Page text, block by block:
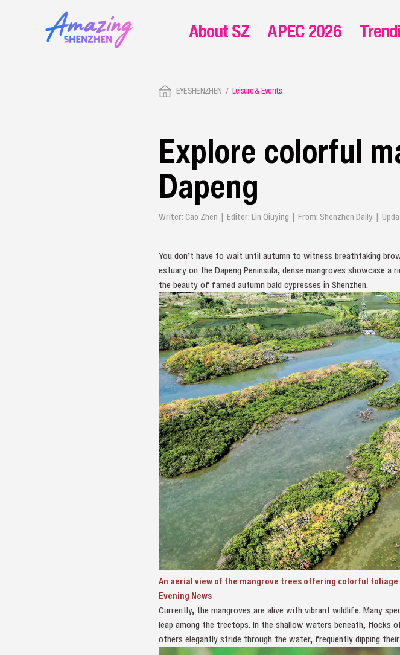
EYESHENZHEN Leisure & Events
Explore colorful
Dapeng
Writer: Cao Zhen | Editor: Lin Qiuying | From: Shenzhen Daily |
You don’t have to wait until autumn to witness breathtaking
estuary on the Dapeng Peninsula, dense mangroves showcase
the beauty of famed autumn bald cypresses in Shenzhen.
An aerial view of the mangrove trees offering colorful foliage
Evening News
Currently, the mangroves are alive with vibrant wildlife. Many
leap among the treetops. In the shallow waters beneath, flocks
others elegantly stride through the water, frequently dipping
About SZ APEC 2026